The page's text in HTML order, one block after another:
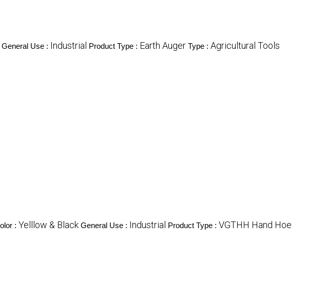
General Use : Industrial Product Type : Earth Auger Type : Agricultural Tools
: Yelllow & Black General Use : Industrial Product Type : VGTHH Hand Hoe